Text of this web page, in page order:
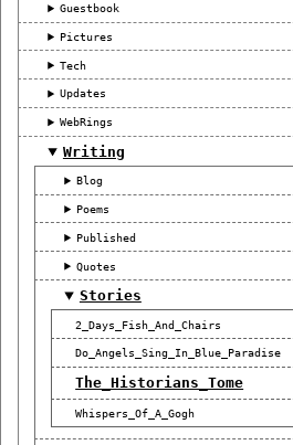
Guestbook
Pictures
Tech
Updates
WebRings
Writing
Blog
Poems
Published
Quotes
Stories
2_Days_Fish_And_Chairs
Do_Angels_Sing_In_Blue_Paradise
The_Historians_Tome
Whispers_Of_A_Gogh